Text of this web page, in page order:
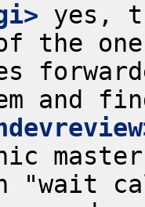
yes,
the
"wait